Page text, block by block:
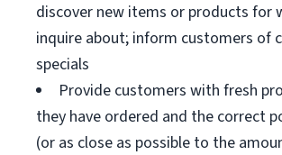
discover new items or products for
inquire about; inform customers of
specials
Provide customers with fresh
they have ordered and the correct
(or as close as possible to the